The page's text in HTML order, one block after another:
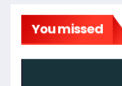
You missed